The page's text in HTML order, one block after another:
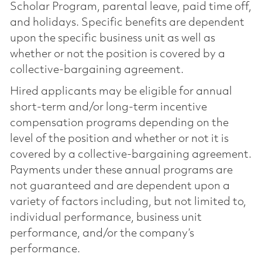
Scholar Program, parental leave, paid time off,
and holidays. Specific benefits are dependent
upon the specific business unit as well as
whether or not the position is covered by a
collective-bargaining agreement.
Hired applicants may be eligible for annual
short-term and/or long-term incentive
compensation programs depending on the
level of the position and whether or not it is
covered by a collective-bargaining agreement.
Payments under these annual programs are
not guaranteed and are dependent upon a
variety of factors including, but not limited to,
individual performance, business unit
performance, and/or the company’s
performance.